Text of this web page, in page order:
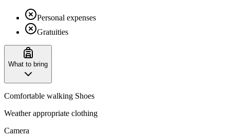
Personal expenses
Gratuities
What to bring
Comfortable walking Shoes
Weather appropriate clothing
Camera